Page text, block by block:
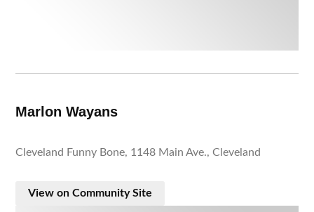
Marlon Wayans
Cleveland Funny Bone, 1148 Main Ave., Cleveland
View on Community Site